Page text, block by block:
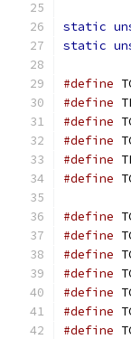
static
static
#define
#define
#define
#define
#define
#define
#define
#define
#define
#define
#define
#define
#define